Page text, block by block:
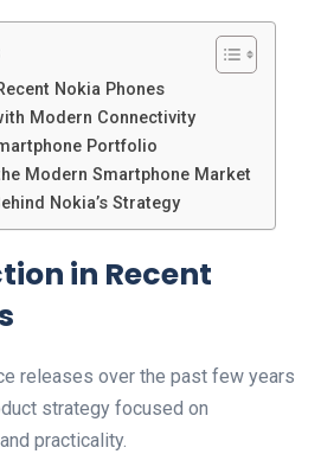
Nokia Phones
Modern Connectivity
Portfolio
Modern Smartphone Market
Nokia’s Strategy
in Recent
releases over the past few years
strategy focused on
practicality.